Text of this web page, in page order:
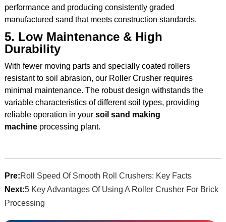
performance and producing consistently graded
manufactured sand that meets construction standards.
5. Low Maintenance & High
Durability
With fewer moving parts and specially coated rollers
resistant to soil abrasion, our Roller Crusher requires
minimal maintenance. The robust design withstands the
variable characteristics of different soil types, providing
reliable operation in your soil sand making
machineprocessing plant.
Pre:Roll Speed Of Smooth Roll Crushers: Key Facts
Next:5 Key Advantages Of Using A Roller Crusher For Brick
Processing